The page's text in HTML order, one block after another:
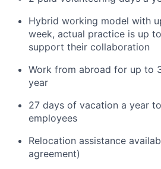
Hybrid working model with
week, actual practice is up
support their collaboration
Work from abroad for up to
year
27 days of vacation a year
employees
Relocation assistance
agreement)